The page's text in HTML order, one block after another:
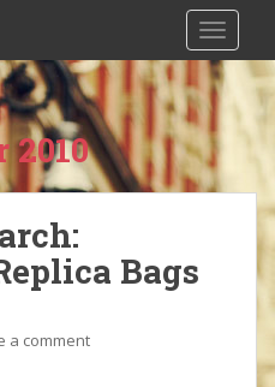
2010
Bags
a comment